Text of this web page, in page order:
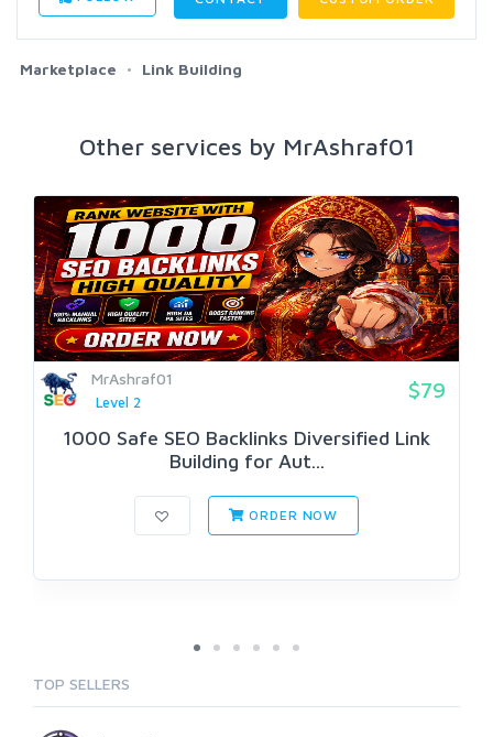
Marketplace Link Building
Other services by MrAshraf01
MrAshraf01
Level 2
$79
1000 Safe SEO Backlinks Diversified Link
Building for Aut...
ORDER NOW
TOP SELLERS